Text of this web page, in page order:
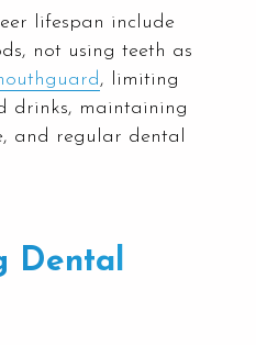
lifespan include
not using teeth as
, limiting
drinks, maintaining
and regular dental
Dental